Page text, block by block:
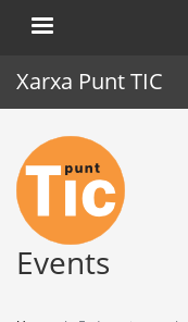
Xarxa Punt TIC
Home
Punt TIC
News
Events